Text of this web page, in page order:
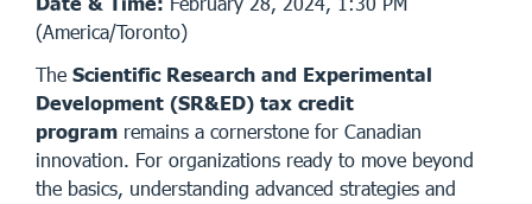
(America/Toronto)
The Scientific Research and Experimental
Development (SR&ED) tax credit
program remains a cornerstone for Canadian
innovation. For organizations ready to move beyond
the basics, understanding advanced strategies and